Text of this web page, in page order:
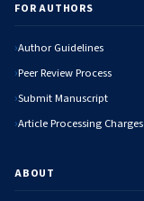
FOR AUTHORS
Author Guidelines
Peer Review Process
Submit Manuscript
Article Processing Charges
ABOUT